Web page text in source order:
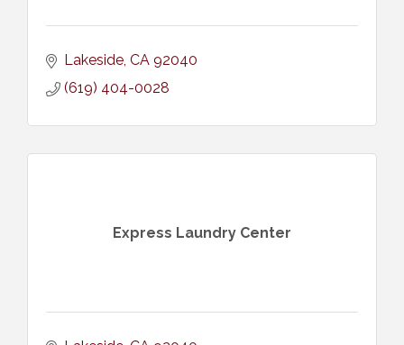
Lakeside CA 92040
(619) 404-0028
Express Laundry Center